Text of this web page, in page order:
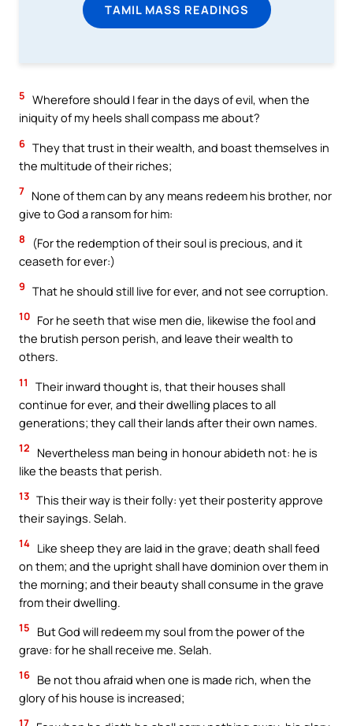
TAMIL MASS READINGS
5 Wherefore should I fear in the days of evil, when the
iniquity of my heels shall compass me about?
6 They that trust in their wealth, and boast themselves in
the multitude of their riches;
7 None of them can by any means redeem his brother, nor
give to God a ransom for him:
8
(For the redemption of their soul is precious, and it
ceaseth for ever:)
9 That he should still live for ever, and not see corruption.
10 For he seeth that wise men die, likewise the fool and
the brutish person perish, and leave their wealth to
others.
11
Their inward thought is, that their houses shall
continue for ever, and their dwelling places to all
generations; they call their lands after their own names.
12
Nevertheless man being in honour abideth not: he is
like the beasts that perish.
13 This their way is their folly: yet their posterity approve
their sayings. Selah.
14 Like sheep they are laid in the grave; death shall feed
on them; and the upright shall have dominion over them in
the morning; and their beauty shall consume in the grave
from their dwelling.
15
But God will redeem my soul from the power of the
grave: for he shall receive me. Selah.
16 Be not thou afraid when one is made rich, when the
glory of his house is increased;
17